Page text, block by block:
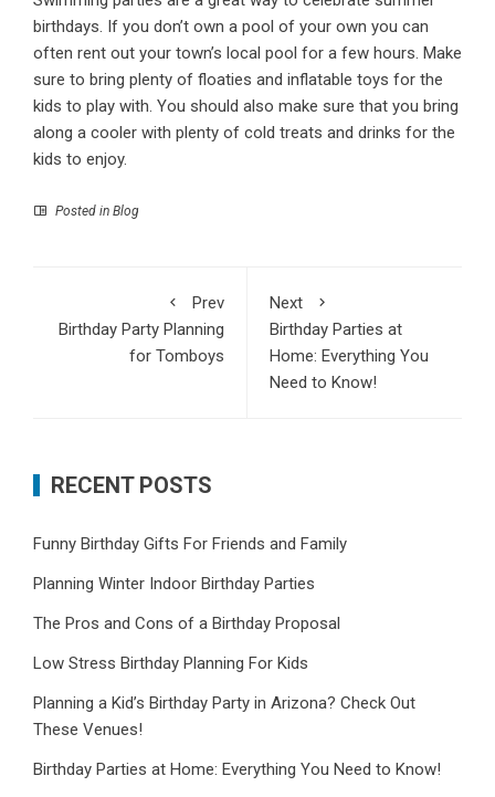
birthdays. If you don’t own a pool of your own you can
often rent out your town’s local pool for a few hours. Make
sure to bring plenty of floaties and inflatable toys for the
kids to play with. You should also make sure that you bring
along a cooler with plenty of cold treats and drinks for the
kids to enjoy.
Posted in Blog
Prev
Birthday Party Planning
for Tomboys
Next
Birthday Parties at
Home: Everything You
Need to Know!
RECENT POSTS
Funny Birthday Gifts For Friends and Family
Planning Winter Indoor Birthday Parties
The Pros and Cons of a Birthday Proposal
Low Stress Birthday Planning For Kids
Planning a Kid’s Birthday Party in Arizona? Check Out
These Venues!
Birthday Parties at Home: Everything You Need to Know!